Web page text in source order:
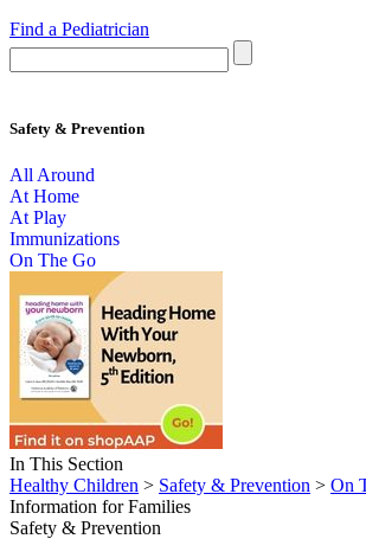
Find a Pediatrician
Safety & Prevention
All Around
At Home
At Play
Immunizations
On The Go
In This Section
Healthy Children > Safety & Prevention > On
Information for Families
Safety & Prevention